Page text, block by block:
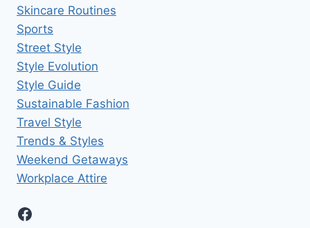
Skincare Routines
Sports
Street Style
Style Evolution
Style Guide
Sustainable Fashion
Travel Style
Trends & Styles
Weekend Getaways
Workplace Attire
Facebook